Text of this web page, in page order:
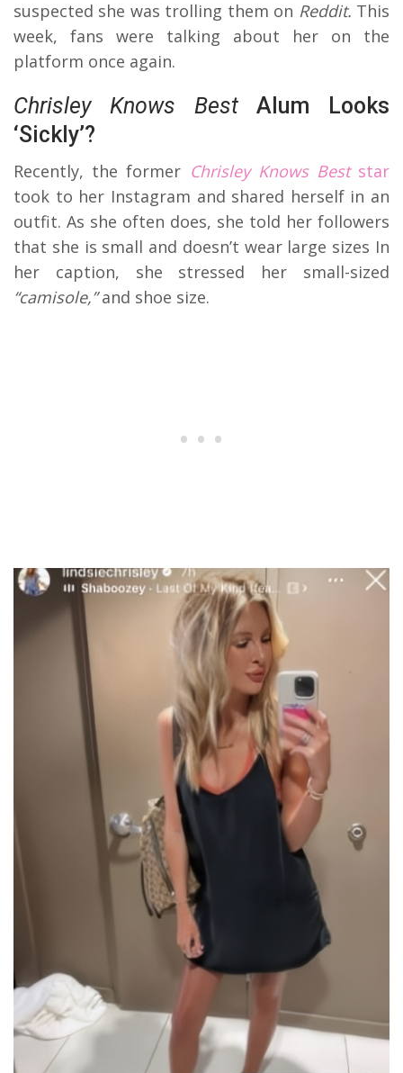
suspected she was trolling them on Reddit. This
week, fans were talking about her on the
platform once again.
Chrisley Knows BestAlum Looks
‘Sickly’?
Recently, the former Chrisley Knows Beststar
took to her Instagram and shared herself in an
outfit. As she often does, she told her followers
that she is small and doesn’t wear large sizes In
her caption, she stressed her small-sized
“camisole,”and shoe size.